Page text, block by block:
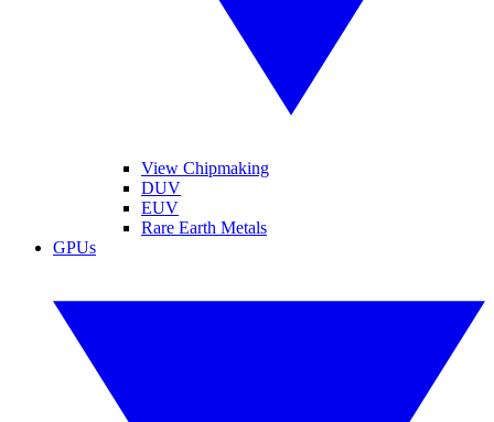
View Chipmaking
DUV
EUV
Rare Earth Metals
GPUs